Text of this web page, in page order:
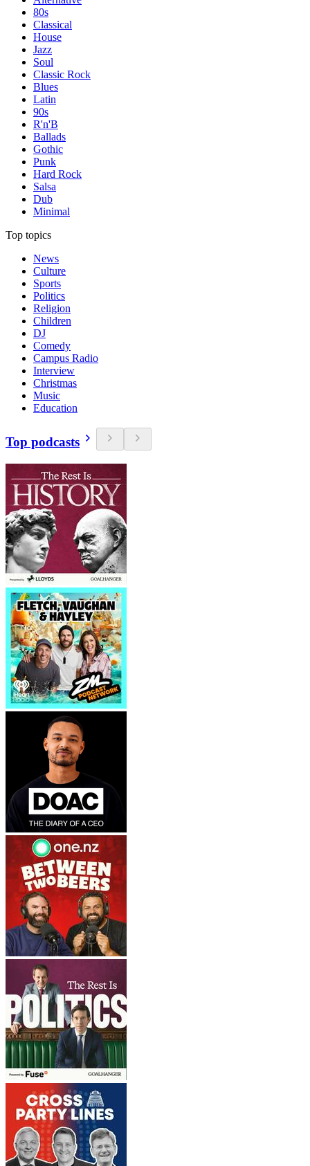
80s
Classical
House
Jazz
Soul
Classic Rock
Blues
Latin
90s
R'n'B
Ballads
Gothic
Punk
Hard Rock
Salsa
Dub
Minimal
Top topics
News
Culture
Sports
Politics
Religion
Children
DJ
Comedy
Campus Radio
Interview
Christmas
Music
Education
Top podcasts